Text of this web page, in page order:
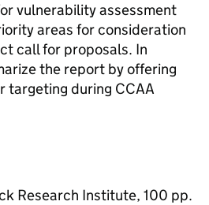
vulnerability assessment
areas for consideration
call for proposals. In
the report by offering
targeting during CCAA
Research Institute, 100 pp.